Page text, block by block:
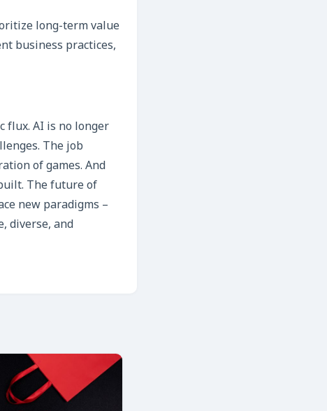
long-term value
business practices,
flux. AI is no longer
The job
of games. And
The future of
new paradigms –
diverse, and